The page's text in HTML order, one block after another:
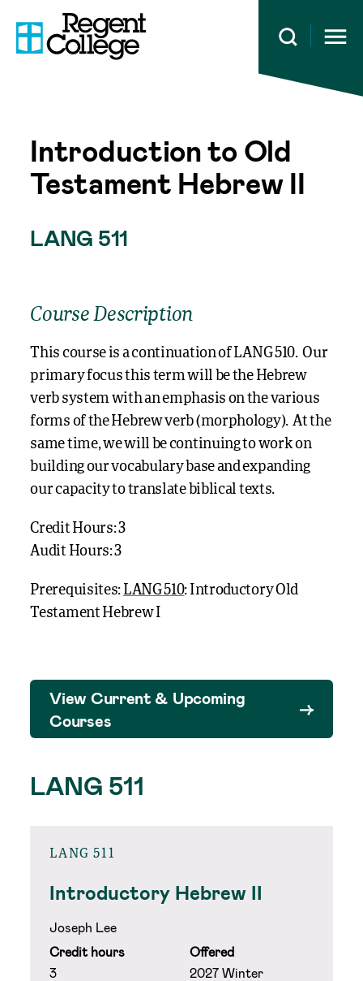
Open
Introduction to Old
Testament Hebrew II
LANG 511
Course Description
This course is a continuation of LANG 510. Our
primary focus this term will be the Hebrew
verb system with an emphasis on the various
forms of the Hebrew verb (morphology). At the
same time, we will be continuing to work on
building our vocabulary base and expanding
our capacity to translate biblical texts.
Credit Hours: 3
Audit Hours: 3
Prerequisites: LANG 510: Introductory Old
Testament Hebrew I
View Current & Upcoming
Courses
LANG 511
LANG 511
Introductory Hebrew II
Joseph Lee
Credit hours
Offered
3
2027 Winter